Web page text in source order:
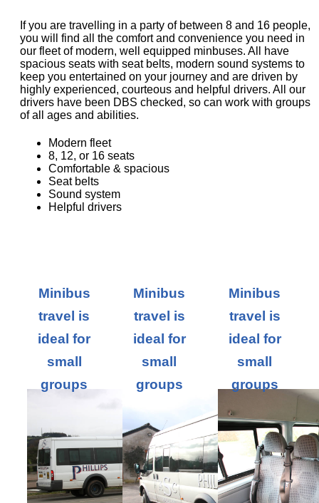
If you are travelling in a party of between 8 and 16 people,
you will find all the comfort and convenience you need in
our fleet of modern, well equipped minbuses. All have
spacious seats with seat belts, modern sound systems to
keep you entertained on your journey and are driven by
highly experienced, courteous and helpful drivers. All our
drivers have been DBS checked, so can work with groups
of all ages and abilities.
Modern fleet
8, 12, or 16 seats
Comfortable & spacious
Seat belts
Sound system
Helpful drivers
Minibus
travel is
ideal for
small
groups
Minibus
travel is
ideal for
small
groups
Minibus
travel is
ideal for
small
groups